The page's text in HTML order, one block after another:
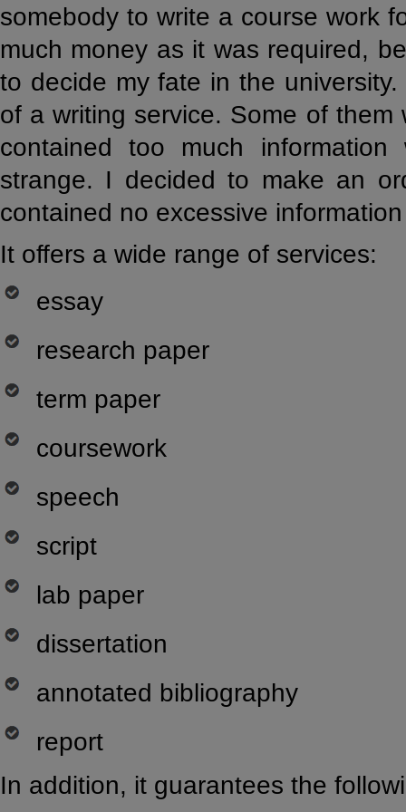
somebody to write a course work
much money as it was required,
to decide my fate in the
of a writing service. Some of them
contained too much
strange. I decided to make an
contained no excessive
It offers a wide range of services:
essay
research paper
term paper
coursework
speech
script
lab paper
dissertation
annotated bibliography
report
In addition, it guarantees the